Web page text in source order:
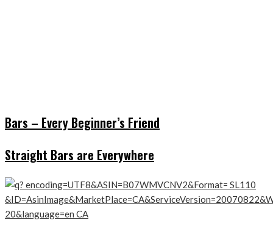
Bars – Every Beginner’s Friend
Straight Bars are Everywhere